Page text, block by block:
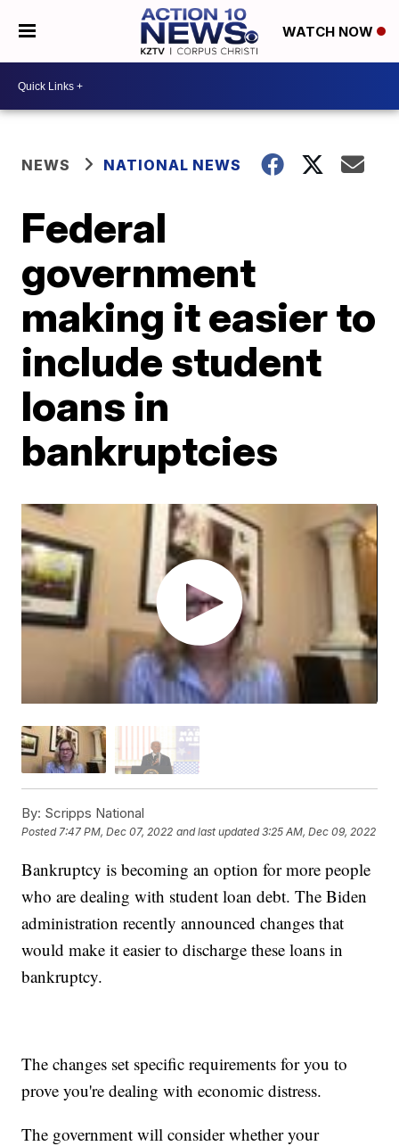
WATCH NOW
NEWS NATIONAL NEWS
Federal
government
making it easier to
include student
loans in
bankruptcies
By: Scripps National
Posted7:47 PM, Dec 07, 2022 and last updated 3:25 AM, Dec 09, 2022
Bankruptcy is becoming an option for more people
who are dealing with student loan debt. The Biden
administration recently announced changes that
would make it easier to discharge these loans in
bankruptcy.
The changes set specific requirements for you to
prove you're dealing with economic distress.
The government will consider whether your